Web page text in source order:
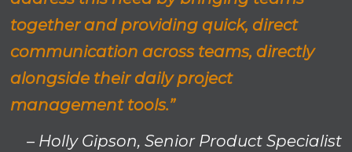
together and providing quick, direct
communication across teams, directly
alongside their daily project
management tools.”
– Holly Gipson, Senior Product Specialist